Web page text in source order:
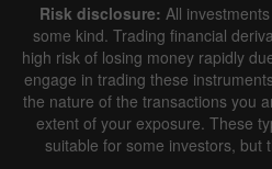
Risk disclosure: All
some kind. Trading financial
high risk of losing money rapidly
engage in trading these
the nature of the transactions you
extent of your exposure. These
suitable for some investors, but